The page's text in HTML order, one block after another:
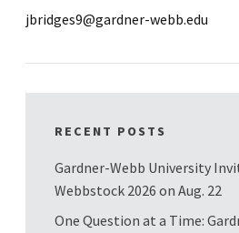
jbridges9@gardner-webb.edu
RECENT POSTS
Gardner-Webb University
Webbstock 2026 on Aug. 22
One Question at a Time: